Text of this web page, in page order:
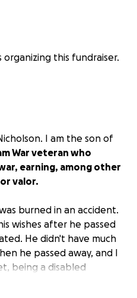
organizing this fundraiser.
I am the son of
War veteran who
earning, among other
valor.
burned in an accident.
wishes after he passed
He didn't have much
he passed away, and I
being a disabled